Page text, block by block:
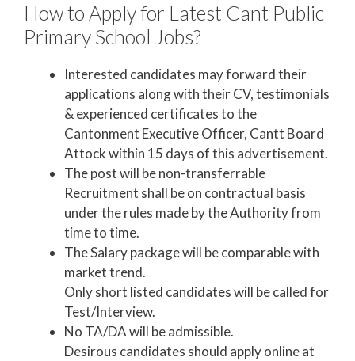
How to Apply for Latest Cant Public
Primary School Jobs?
Interested candidates may forward their
applications along with their CV, testimonials
& experienced certificates to the
Cantonment Executive Officer, Cantt Board
Attock within 15 days of this advertisement.
The post will be non-transferrable
Recruitment shall be on contractual basis
under the rules made by the Authority from
time to time.
The Salary package will be comparable with
market trend.
Only short listed candidates will be called for
Test/Interview.
No TA/DA will be admissible.
Desirous candidates should apply online at